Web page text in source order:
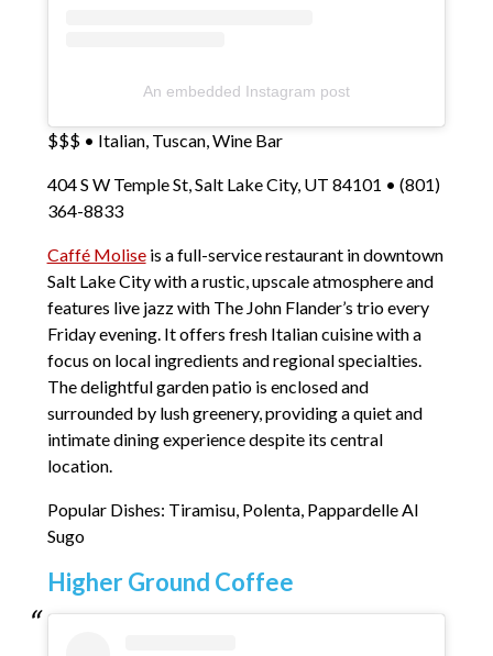
An embedded Instagram post
$$$ • Italian, Tuscan, Wine Bar
404 S W Temple St, Salt Lake City, UT 84101 • (801)
364-8833
Caffé Moliseis a full-service restaurant in downtown
Salt Lake City with a rustic, upscale atmosphere and
features live jazz with The John Flander’s trio every
Friday evening. It offers fresh Italian cuisine with a
focus on local ingredients and regional specialties.
The delightful garden patio is enclosed and
surrounded by lush greenery, providing a quiet and
intimate dining experience despite its central
location.
Popular Dishes: Tiramisu, Polenta, Pappardelle Al
Sugo
Higher Ground Coffee